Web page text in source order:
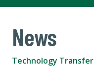
News
Technology Transfer